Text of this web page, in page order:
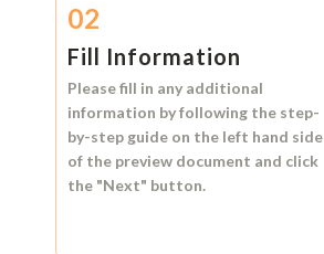
02
Fill Information
Please fill in any additional
information by following the step-
by-step guide on the left hand side
of the preview document and click
the "Next" button.